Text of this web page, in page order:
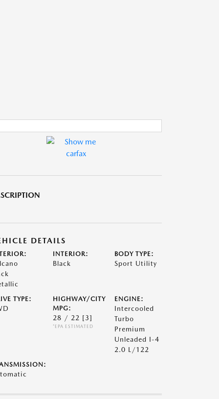
DETAILS
INTERIOR:
Black
BODY TYPE:
Sport Utility
TYPE:
HIGHWAY/CITY
MPG:
28 / 22 [3]
*EPA ESTIMATED
ENGINE:
Intercooled
Turbo
Premium
Unleaded I-4
2.0 L/122